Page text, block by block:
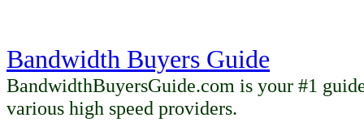
Bandwidth Buyers Guide
BandwidthBuyersGuide.com is your #1
various high speed providers.